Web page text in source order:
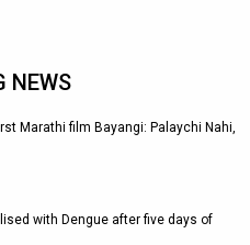
NEWS
Marathi film Bayangi: Palaychi Nahi,
with Dengue after five days of